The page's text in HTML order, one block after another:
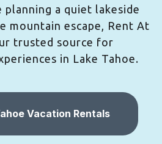
planning a quiet lakeside
mountain escape, Rent At
trusted source for
in Lake Tahoe.
Vacation Rentals